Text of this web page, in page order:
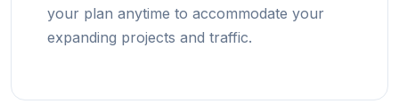
your plan anytime to accommodate your
expanding projects and traffic.